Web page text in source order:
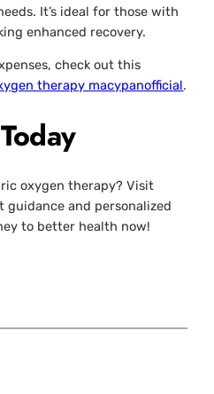
It’s ideal for those with
enhanced recovery.
check out this
therapy macypanofficial.
oxygen therapy? Visit
guidance and personalized
to better health now!